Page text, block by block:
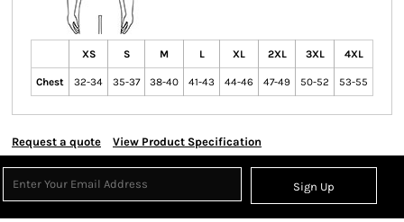
XS S M L XL 2XL 3XL 4XL
Chest 32-34 35-37 38-40 41-43 44-46 47-49 50-52 53-55
Request a quote View Product Specification
Sign Up